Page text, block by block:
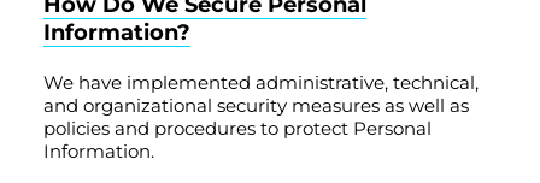
Information?
We have implemented administrative, technical,
and organizational security measures as well as
policies and procedures to protect Personal
Information.